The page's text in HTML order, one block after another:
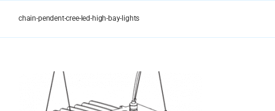
chain-pendent-cree-led-high-bay-lights